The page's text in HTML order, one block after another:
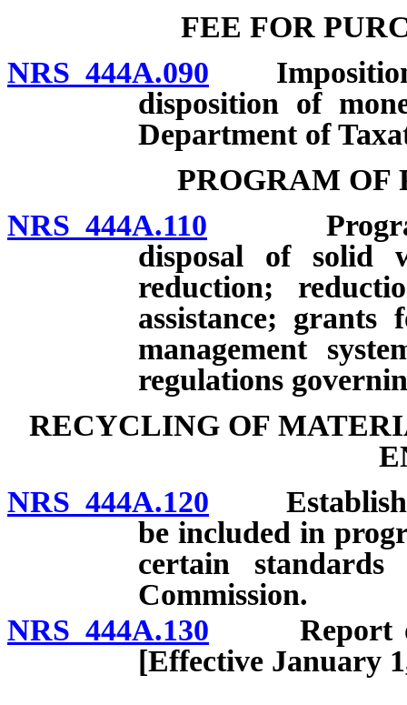
FEE FOR
NRS 444A.090 Imposition
disposition of
Department of
PROGRAM OF
NRS 444A.110 Program
disposal of solid
reduction;
assistance; grants
management
regulations
RECYCLING OF
NRS 444A.120
be included in
certain
Commission.
NRS 444A.130 Report on
[Effective January